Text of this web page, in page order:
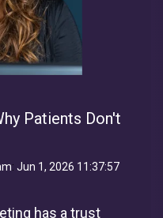
Patients Don't
: Jun 1, 2026 11:37:57
has a trust